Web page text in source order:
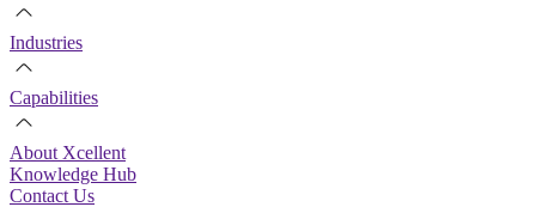
Industries
Capabilities
About Xcellent
Knowledge Hub
Contact Us